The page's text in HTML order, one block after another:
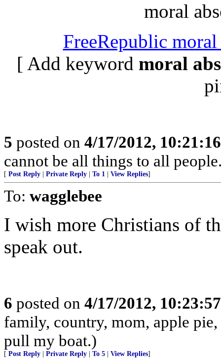
moral
FreeRepublic
[ Add keyword moral
5 posted on 4/17/2012,
cannot be all things to all
[ Post Reply Private Reply To 1 View Replies]
To: wagglebee
I wish more Christians of
speak out.
6 posted on 4/17/2012,
family, country, mom, apple
pull my boat.)
[ Post Reply Private Reply To 5 View Replies]